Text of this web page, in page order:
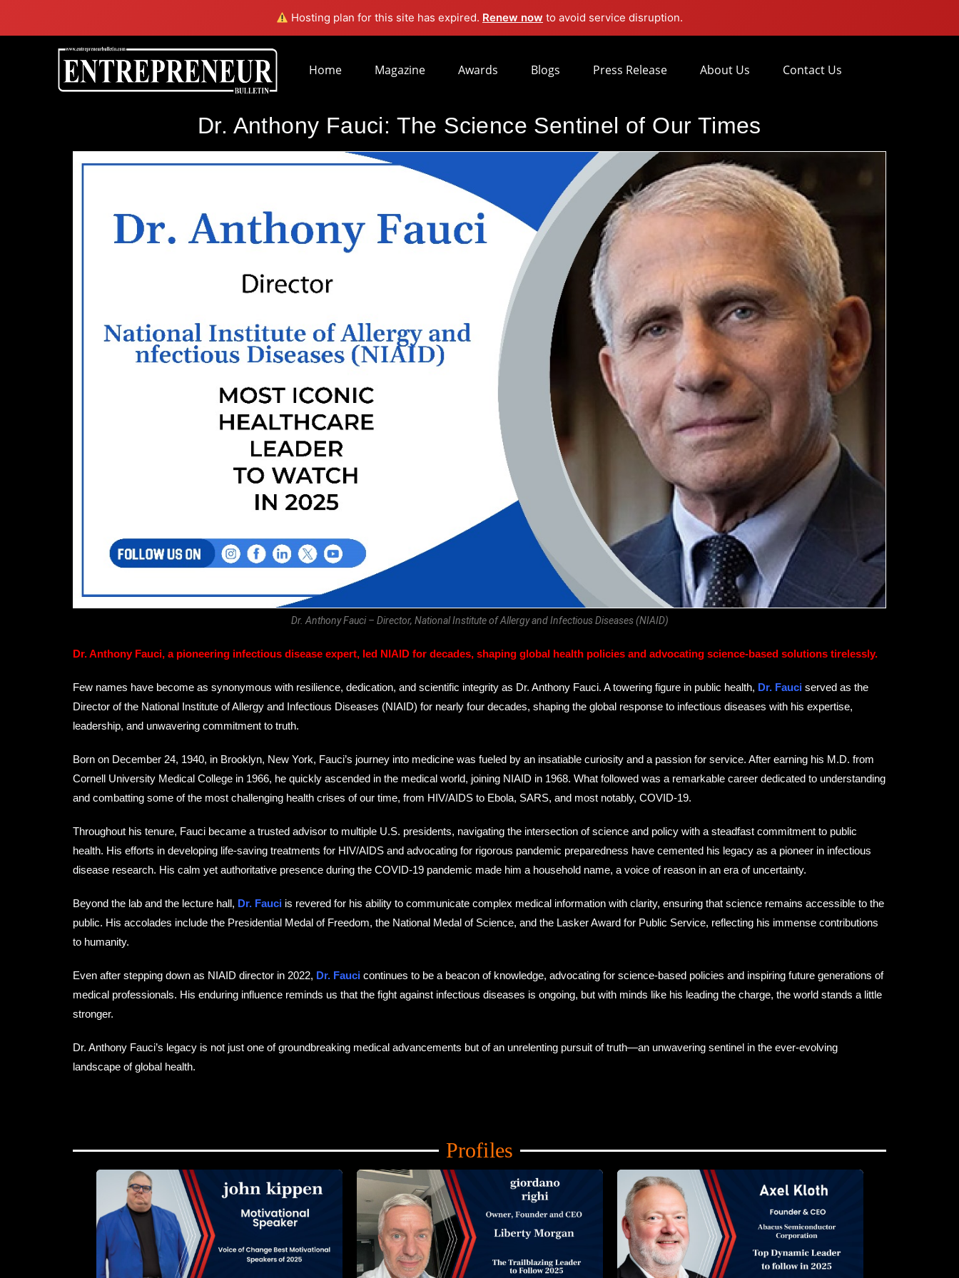
Hosting plan for this site has expired. Renew now to avoid service disruption.
Home Magazine Awards Blogs Press Release About Us Contact Us
Dr. Anthony Fauci: The Science Sentinel of Our Times
Dr. Anthony Fauci – Director, National Institute of Allergy and Infectious Diseases (NIAID)
Dr. Anthony Fauci, a pioneering infectious disease expert, led NIAID for decades, shaping global health policies and advocating science-based solutions tirelessly.
Few names have become as synonymous with resilience, dedication, and scientific integrity as Dr. Anthony Fauci. A towering figure in public health, Dr. Fauci served as the
Director of the National Institute of Allergy and Infectious Diseases (NIAID) for nearly four decades, shaping the global response to infectious diseases with his expertise,
leadership, and unwavering commitment to truth.
Born on December 24, 1940, in Brooklyn, New York, Fauci’s journey into medicine was fueled by an insatiable curiosity and a passion for service. After earning his M.D. from
Cornell University Medical College in 1966, he quickly ascended in the medical world, joining NIAID in 1968. What followed was a remarkable career dedicated to understanding
and combatting some of the most challenging health crises of our time, from HIV/AIDS to Ebola, SARS, and most notably, COVID-19.
Throughout his tenure, Fauci became a trusted advisor to multiple U.S. presidents, navigating the intersection of science and policy with a steadfast commitment to public
health. His efforts in developing life-saving treatments for HIV/AIDS and advocating for rigorous pandemic preparedness have cemented his legacy as a pioneer in infectious
disease research. His calm yet authoritative presence during the COVID-19 pandemic made him a household name, a voice of reason in an era of uncertainty.
Beyond the lab and the lecture hall, Dr. Fauci is revered for his ability to communicate complex medical information with clarity, ensuring that science remains accessible to the
public. His accolades include the Presidential Medal of Freedom, the National Medal of Science, and the Lasker Award for Public Service, reflecting his immense contributions
to humanity.
Even after stepping down as NIAID director in 2022, Dr. Fauci continues to be a beacon of knowledge, advocating for science-based policies and inspiring future generations of
medical professionals. His enduring influence reminds us that the fight against infectious diseases is ongoing, but with minds like his leading the charge, the world stands a little
stronger.
Dr. Anthony Fauci’s legacy is not just one of groundbreaking medical advancements but of an unrelenting pursuit of truth—an unwavering sentinel in the ever-evolving
landscape of global health.
Profiles